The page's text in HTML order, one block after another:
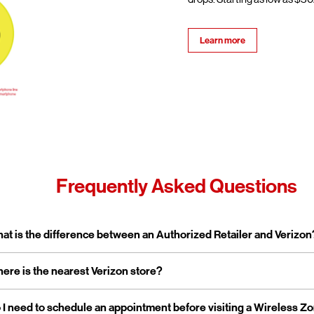
Learn more
Frequently Asked Questions
is the difference between an Authorized Retailer and
or collapse answer
Authorized Retailer, like Wireless Zone, a Verizon
business licensed to sell Verizon products and
is the nearest Verizon store?
or collapse answer
Zone operates over 800 Verizon Authorized Retail stores
I need to schedule an appointment before visiting a Wireless
or collapse answer